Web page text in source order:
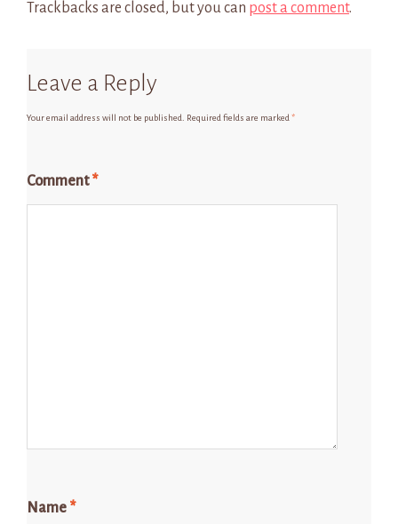
Trackbacks are closed, but you can post a comment.
Leave a Reply
Your email address will not be published. Required fields are marked*
Comment*
Name *